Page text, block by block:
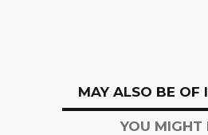
MAY ALSO BE OF
YOU MIGHT